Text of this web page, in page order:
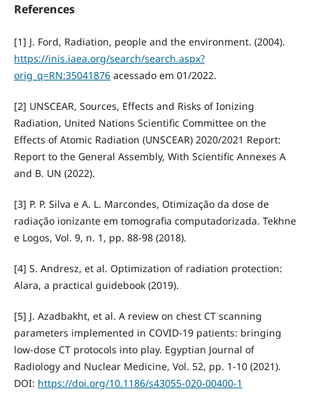
References
[1] J. Ford, Radiation, people and the environment. (2004).
https://inis.iaea.org/search/search.aspx?
orig_q=RN:35041876acessado em 01/2022.
[2] UNSCEAR, Sources, Effects and Risks of Ionizing
Radiation, United Nations Scientific Committee on the
Effects of Atomic Radiation (UNSCEAR) 2020/2021 Report:
Report to the General Assembly, With Scientific Annexes A
and B. UN (2022).
[3] P. P. Silva e A. L. Marcondes, Otimização da dose de
radiação ionizante em tomografia computadorizada. Tekhne
e Logos, Vol. 9, n. 1, pp. 88-98 (2018).
[4] S. Andresz, et al. Optimization of radiation protection:
Alara, a practical guidebook (2019).
[5] J. Azadbakht, et al. A review on chest CT scanning
parameters implemented in COVID-19 patients: bringing
low-dose CT protocols into play. Egyptian Journal of
Radiology and Nuclear Medicine, Vol. 52, pp. 1-10 (2021).
DOI: https://doi.org/10.1186/s43055-020-00400-1